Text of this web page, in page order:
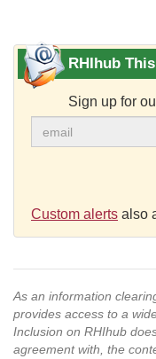
RHIhub
Sign up for
Custom alerts also
As an information
provides access to a
Inclusion on RHIhub
agreement with, the